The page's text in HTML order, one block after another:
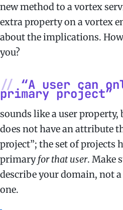
new method to a vortex
extra property on a vortex
about the implications.
you?
“A user can
primary project”
sounds like a user
does not have an attribute
project”; the set of projects
primaryfor that user. Make
describe your domain, not
one.